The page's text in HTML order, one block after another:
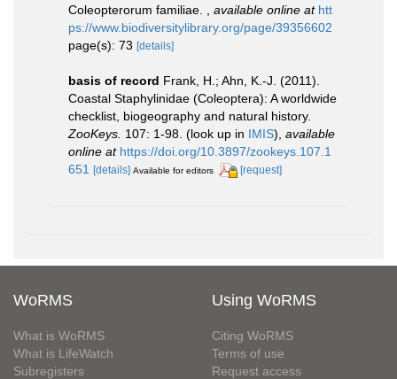
Coleopterorum familiae.
available online at htt
ps://www.biodiversitylibrary.org/page/39356602
page(s): 73 [details]
basis of record Frank, H.; Ahn, K.-J. (2011).
Coastal Staphylinidae (Coleoptera): A worldwide
checklist, biogeography and natural history.
ZooKeys. 107: 1-98. (look up in IMIS), available
online at https://doi.org/10.3897/zookeys.107.1
651
[details] Available for editors [request]
WoRMS
What is WoRMS
What is LifeWatch
Subregisters
Using WoRMS
Citing WoRMS
Terms of use
Request access